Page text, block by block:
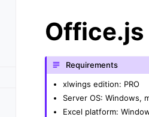
Requirements
xlwings edition: PRO
Server OS: Windows,
Excel platform: